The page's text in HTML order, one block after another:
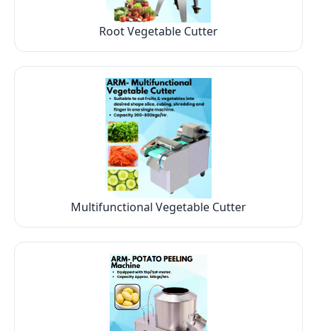
Root Vegetable Cutter
Multifunctional Vegetable Cutter